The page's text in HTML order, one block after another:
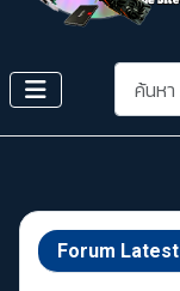
การค้นหา
Forum Latest